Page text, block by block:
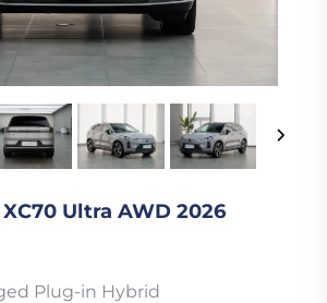
Ultra AWD 2026
Plug-in Hybrid